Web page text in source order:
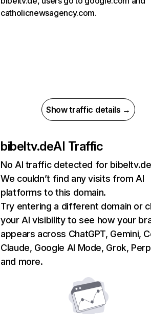
catholicnewsagency.com.
Show traffic details →
bibeltv.deAI Traffic
No AI traffic detected for bibeltv.de
We couldn’t find any visits from AI
platforms to this domain.
Try entering a different domain or
your AI visibility to see how your
appears across ChatGPT, Gemini,
Claude, Google AI Mode, Grok,
and more.